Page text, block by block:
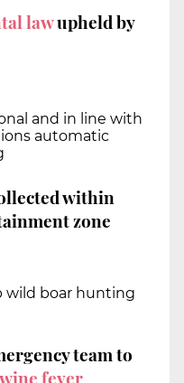
lawupheld by
and in line with
automatic
within
zone
wild boar hunting
team to
fever